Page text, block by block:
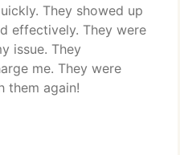
They showed up
effectively. They were
issue. They
me. They were
them again!